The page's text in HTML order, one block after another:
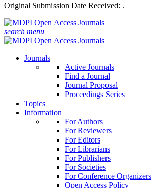
Original Submission Date Received: .
search menu
Journals
Active Journals
Find a Journal
Journal Proposal
Proceedings Series
Topics
Information
For Authors
For Reviewers
For Editors
For Librarians
For Publishers
For Societies
For Conference Organizers
Open Access Policy